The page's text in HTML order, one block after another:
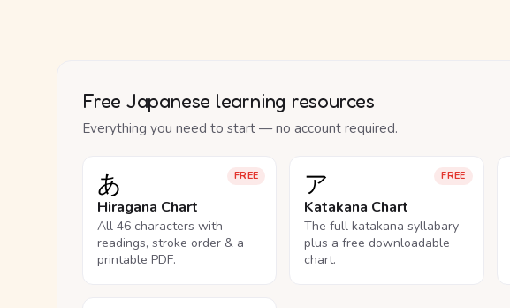
Free Japanese learning resources
Everything you need to start — no account required.
FREE
あ
Hiragana Chart
All 46 characters with
readings, stroke order & a
printable PDF.
FREE
ア
Katakana Chart
The full katakana syllabary
plus a free downloadable
chart.